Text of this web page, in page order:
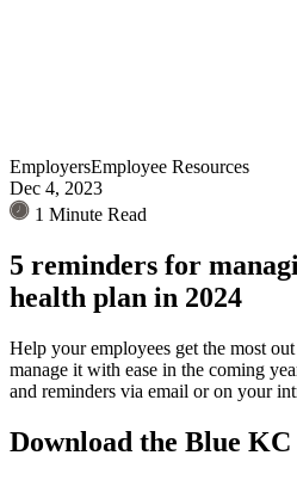
EmployersEmployee Resources
Dec 4, 2023
1 Minute Read
5 reminders for
health plan in 2024
Help your employees get the most
manage it with ease in the coming
and reminders via email or on your
Download the Blue